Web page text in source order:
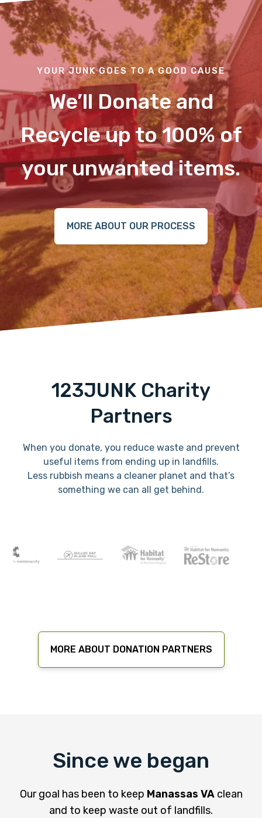
YOUR JUNK GOES TO A GOOD CAUSE
We’ll Donate and
Recycle up to 100% of
your unwanted items.
MORE ABOUT OUR PROCESS
123JUNK Charity
Partners
When you donate, you reduce waste and prevent
useful items from ending up in landfills.
Less rubbish means a cleaner planet and that’s
something we can all get behind.
MORE ABOUT DONATION PARTNERS
Since we began
Our goal has been to keep Manassas VAclean
and to keep waste out of landfills.